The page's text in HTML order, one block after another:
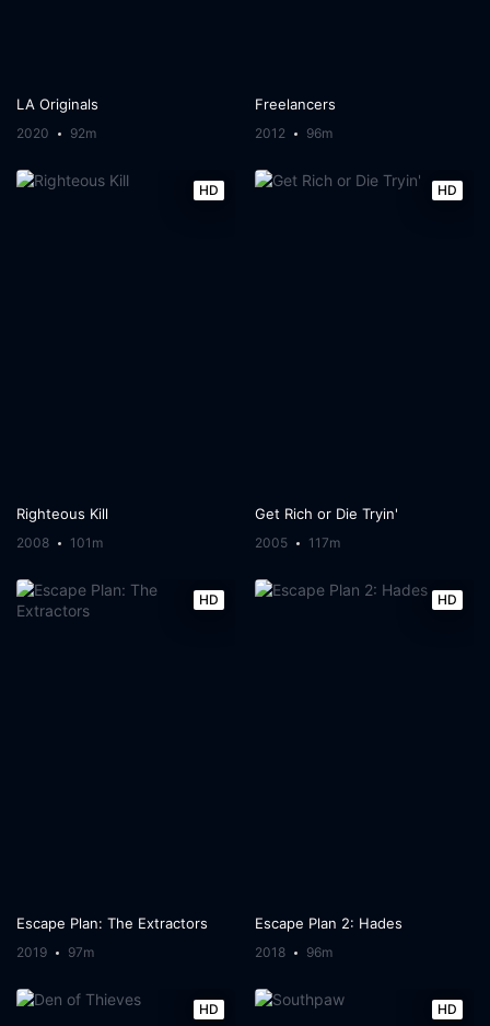
LA Originals
2020 92m
Freelancers
2012 96m
HD
Righteous Kill
2008 101m
HD
Get Rich or Die Tryin'
2005 117m
HD
Escape Plan: The Extractors
2019 97m
HD
Escape Plan 2: Hades
2018 96m
HD HD